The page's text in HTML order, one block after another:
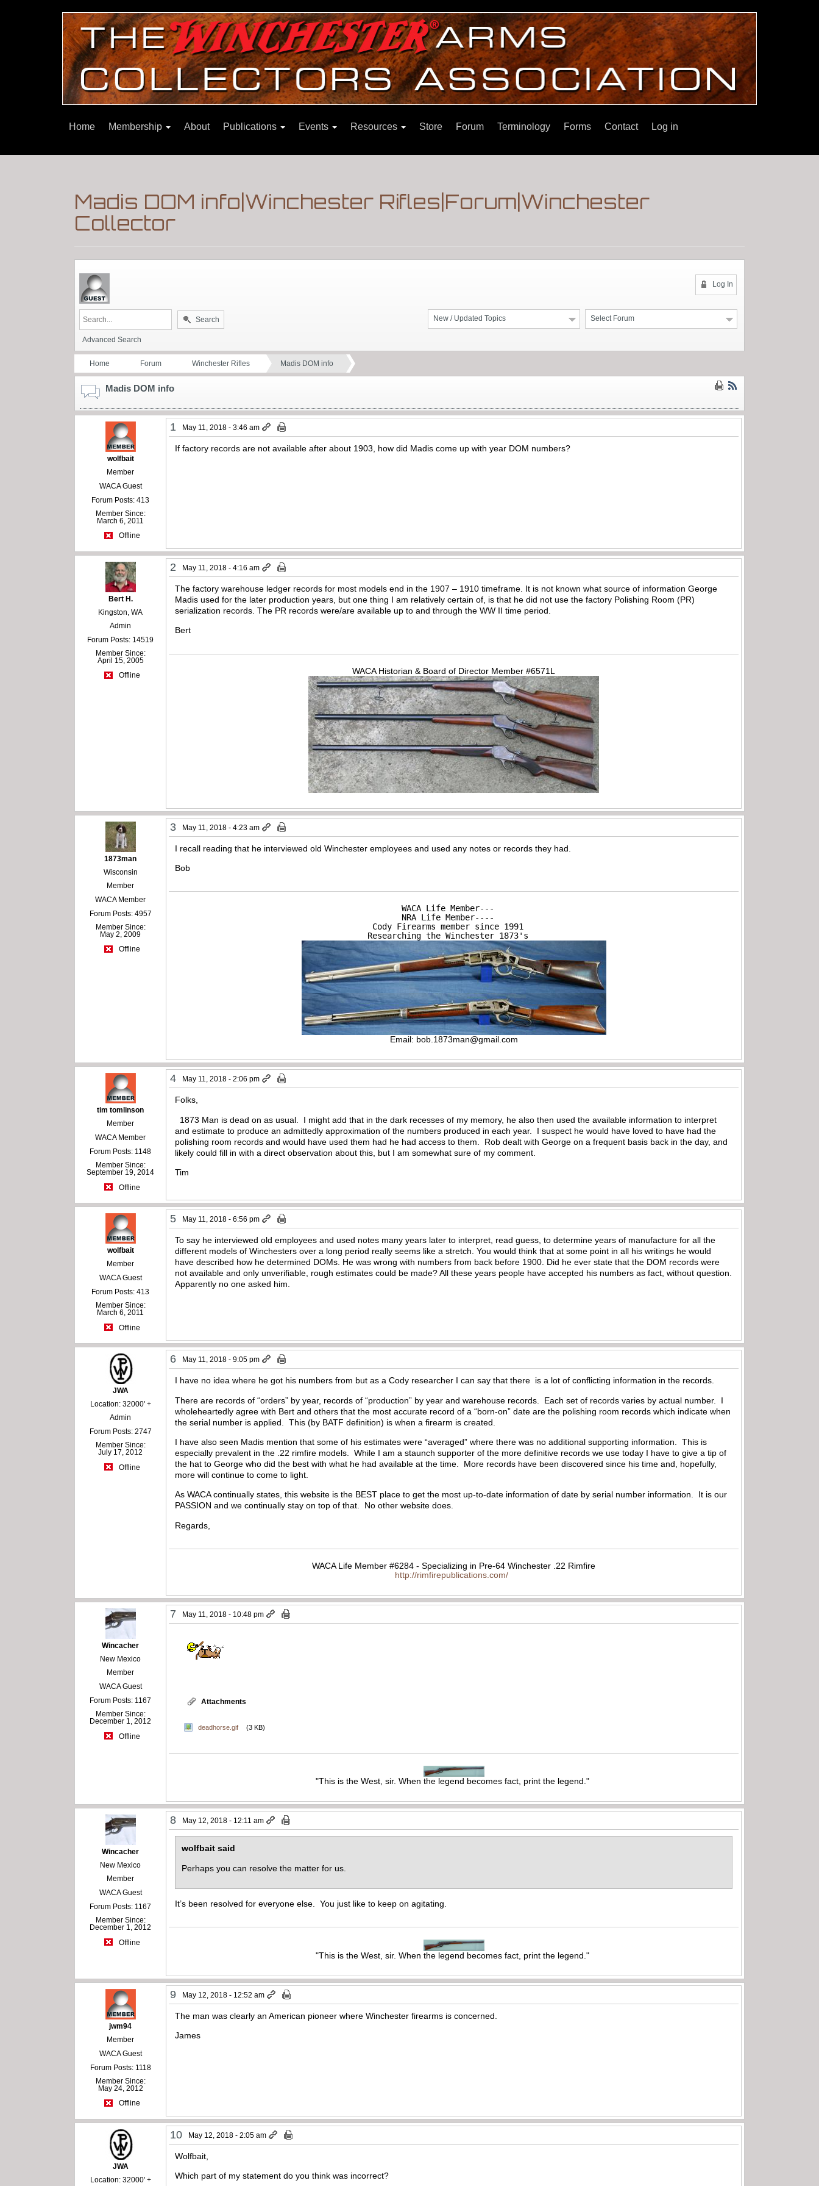
Home Membership About Publications Events Resources Store Forum Terminology Forms Contact Log in
Madis DOM info|Winchester Rifles|Forum|Winchester
Collector
Log In
Select Forum
New / Updated Topics
Search
Advanced Search
Home Forum Winchester Rifles Madis DOM info
Madis DOM info
wolfbait
Member
WACA Guest
Forum Posts: 413
Member Since:
March 6, 2011
Offline
1 May 11, 2018 - 3:46 am
If factory records are not available after about 1903, how did Madis come up with year DOM numbers?
Bert H.
Kingston, WA
Admin
Forum Posts: 14519
Member Since:
April 15, 2005
Offline
2 May 11, 2018 - 4:16 am
The factory warehouse ledger records for most models end in the 1907 – 1910 timeframe. It is not known what source of information George
Madis used for the later production years, but one thing I am relatively certain of, is that he did not use the factory Polishing Room (PR)
serialization records. The PR records were/are available up to and through the WW II time period.
Bert
WACA Historian & Board of Director Member #6571L
1873man
Wisconsin
Member
WACA Member
Forum Posts: 4957
Member Since:
May 2, 2009
Offline
3 May 11, 2018 - 4:23 am
I recall reading that he interviewed old Winchester employees and used any notes or records they had.
Bob
WACA Life Member---
NRA Life Member----
Cody Firearms member since 1991
Researching the Winchester 1873's
Email: bob.1873man@gmail.com
tim tomlinson
Member
WACA Member
Forum Posts: 1148
Member Since:
September 19, 2014
Offline
4 May 11, 2018 - 2:06 pm
Folks,
1873 Man is dead on as usual. I might add that in the dark recesses of my memory, he also then used the available information to interpret
and estimate to produce an admittedly approximation of the numbers produced in each year. I suspect he would have loved to have had the
polishing room records and would have used them had he had access to them. Rob dealt with George on a frequent basis back in the day, and
likely could fill in with a direct observation about this, but I am somewhat sure of my comment.
Tim
wolfbait
Member
WACA Guest
Forum Posts: 413
Member Since:
March 6, 2011
Offline
5 May 11, 2018 - 6:56 pm
To say he interviewed old employees and used notes many years later to interpret, read guess, to determine years of manufacture for all the
different models of Winchesters over a long period really seems like a stretch. You would think that at some point in all his writings he would
have described how he determined DOMs. He was wrong with numbers from back before 1900. Did he ever state that the DOM records were
not available and only unverifiable, rough estimates could be made? All these years people have accepted his numbers as fact, without question.
Apparently no one asked him.
JWA
Location: 32000' +
Admin
Forum Posts: 2747
Member Since:
July 17, 2012
Offline
6 May 11, 2018 - 9:05 pm
I have no idea where he got his numbers from but as a Cody researcher I can say that there is a lot of conflicting information in the records.
There are records of “orders” by year, records of “production” by year and warehouse records. Each set of records varies by actual number. I
wholeheartedly agree with Bert and others that the most accurate record of a “born-on” date are the polishing room records which indicate when
the serial number is applied. This (by BATF definition) is when a firearm is created.
I have also seen Madis mention that some of his estimates were “averaged” where there was no additional supporting information. This is
especially prevalent in the .22 rimfire models. While I am a staunch supporter of the more definitive records we use today I have to give a tip of
the hat to George who did the best with what he had available at the time. More records have been discovered since his time and, hopefully,
more will continue to come to light.
As WACA continually states, this website is the BEST place to get the most up-to-date information of date by serial number information. It is our
PASSION and we continually stay on top of that. No other website does.
Regards,
WACA Life Member #6284 - Specializing in Pre-64 Winchester .22 Rimfire
http://rimfirepublications.com/
Wincacher
New Mexico
Member
WACA Guest
Forum Posts: 1167
Member Since:
December 1, 2012
Offline
7 May 11, 2018 - 10:48 pm
Attachments
deadhorse.gif (3 KB)
"This is the West, sir. When the legend becomes fact, print the legend."
Wincacher
New Mexico
Member
WACA Guest
Forum Posts: 1167
Member Since:
December 1, 2012
Offline
8 May 12, 2018 - 12:11 am
wolfbait said
Perhaps you can resolve the matter for us.
It’s been resolved for everyone else. You just like to keep on agitating.
"This is the West, sir. When the legend becomes fact, print the legend."
jwm94
Member
WACA Guest
Forum Posts: 1118
Member Since:
May 24, 2012
Offline
9 May 12, 2018 - 12:52 am
The man was clearly an American pioneer where Winchester firearms is concerned.
James
JWA
Location: 32000' +
10 May 12, 2018 - 2:05 am
Wolfbait,
Which part of my statement do you think was incorrect?